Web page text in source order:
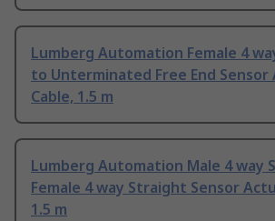
Lumberg Automation Female 4
to Unterminated Free End
Cable, 1.5 m
Lumberg Automation Male 4 way
Female 4 way Straight Sensor
1.5 m